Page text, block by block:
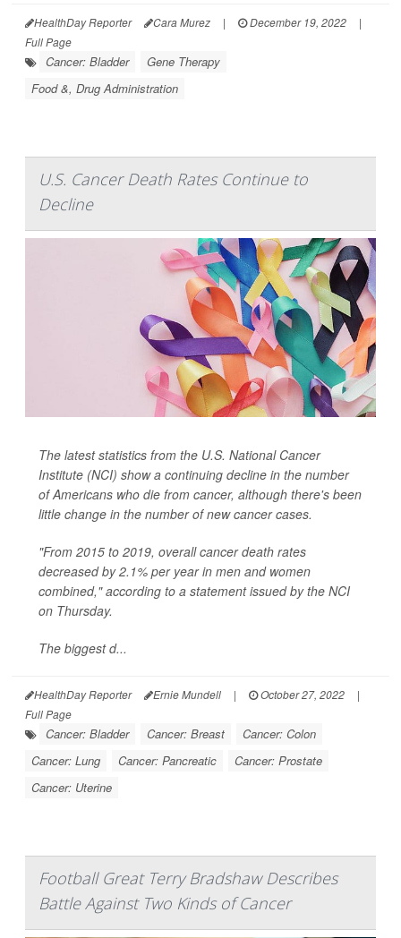
HealthDay Reporter Cara Murez | December 19, 2022
|
Full Page
Cancer: Bladder
Gene Therapy
Food &, Drug Administration
U.S. Cancer Death Rates Continue to
Decline
The latest statistics from the U.S. National Cancer
Institute (NCI) show a continuing decline in the number
of Americans who die from cancer, although there's been
little change in the number of new cancer cases.
"From 2015 to 2019, overall cancer death rates
decreased by 2.1% per year in men and women
combined," according to a statement issued by the NCI
on Thursday.
The biggest d...
HealthDay Reporter Ernie Mundell | October 27, 2022
|
Full Page
Cancer: Bladder Cancer: Breast
Cancer: Colon
Cancer: Lung
Cancer: Pancreatic
Cancer: Prostate
Cancer: Uterine
Football Great Terry Bradshaw Describes
Battle Against Two Kinds of Cancer